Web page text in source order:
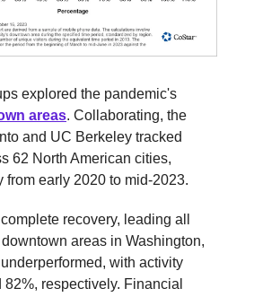
explored the pandemic's
areas. Collaborating, the
and UC Berkeley tracked
62 North American cities,
from early 2020 to mid-2023.
recovery, leading all
areas in Washington,
with activity
82%, respectively. Financial